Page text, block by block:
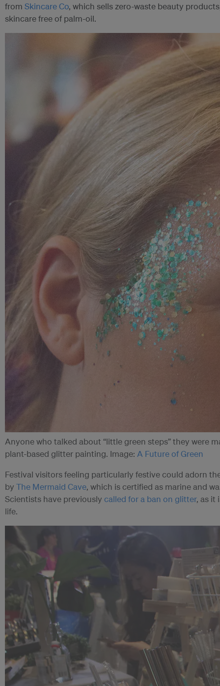
from Skincare Co, which sells zero-waste beauty
skincare free of palm-oil.
Anyone who talked about “little green steps” they were
plant-based glitter painting. Image: A Future of Green
Festival visitors feeling particularly festive could adorn
by The Mermaid Cave, which is certified as marine and
Scientists have previously called for a ban on glitter, as it
life.